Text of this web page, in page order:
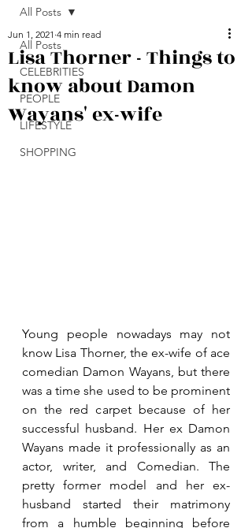
All Posts
CELEBRITIES
PEOPLE
LIFESTYLE
SHOPPING
All Posts
Lisa Thorner - Things to
know about Damon
Wayans' ex-wife
Jun 1, 2021 4 min read
Young people nowadays may not
know Lisa Thorner, the ex-wife of ace
comedian Damon Wayans, but there
was a time she used to be prominent
on the red carpet because of her
successful husband. Her ex Damon
Wayans made it professionally as an
actor, writer, and Comedian. The
pretty former model and her ex-
husband started their matrimony
from a humble beginning before